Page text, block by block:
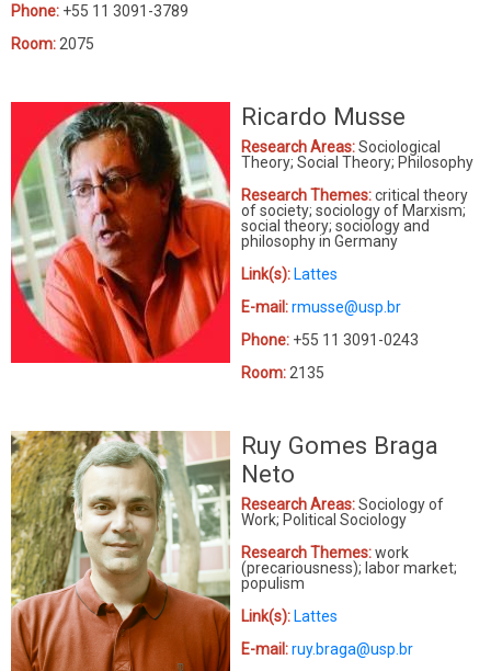
Phone: +55 11 3091-3789
Room: 2075
Ricardo Musse
Research Areas:Sociological
Theory; Social Theory; Philosophy
Research Themes:critical theory
of society; sociology of Marxism;
social theory; sociology and
philosophy in Germany
Link(s): Lattes
E-mail:rmusse@usp.br
Phone: +55 11 3091-0243
Room: 2135
Ruy Gomes Braga
Neto
Research Areas:Sociology of
Work; Political Sociology
Research Themes:work
(precariousness); labor market;
populism
Link(s): Lattes
E-mail:ruy.braga@usp.br